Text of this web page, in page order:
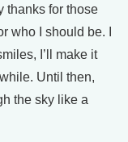
thanks for those
who I should be. I
I’ll make it
Until then,
the sky like a